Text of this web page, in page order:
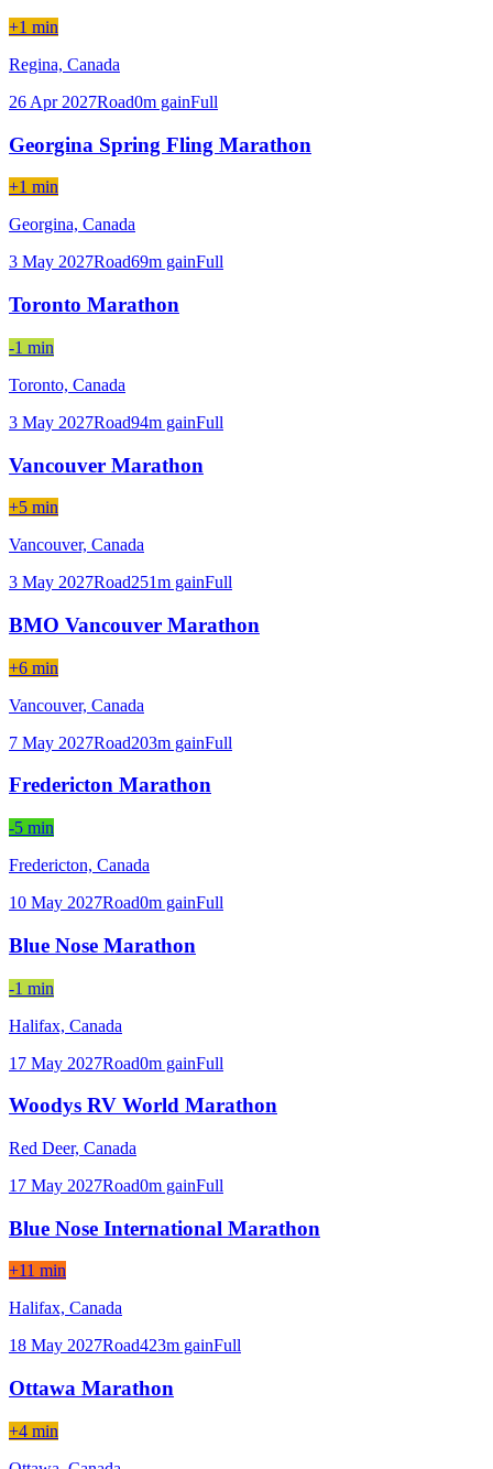
+1 min
Regina, Canada
26 Apr 2027Road0m gainFull
Georgina Spring Fling Marathon
+1 min
Georgina, Canada
3 May 2027Road69m gainFull
Toronto Marathon
-1 min
Toronto, Canada
3 May 2027Road94m gainFull
Vancouver Marathon
+5 min
Vancouver, Canada
3 May 2027Road251m gainFull
BMO Vancouver Marathon
+6 min
Vancouver, Canada
7 May 2027Road203m gainFull
Fredericton Marathon
-5 min
Fredericton, Canada
10 May 2027Road0m gainFull
Blue Nose Marathon
-1 min
Halifax, Canada
17 May 2027Road0m gainFull
Woodys RV World Marathon
Red Deer, Canada
17 May 2027Road0m gainFull
Blue Nose International Marathon
+11 min
Halifax, Canada
18 May 2027Road423m gainFull
Ottawa Marathon
+4 min